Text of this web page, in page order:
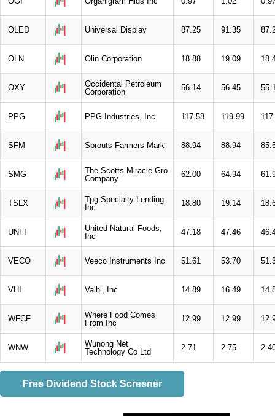
OLED Universal Display 87.25 91.35
OLN Olin Corporation 18.88 19.09
OXY
Occidental Petroleum
Corporation
56.14 56.45
PPG PPG Industries, Inc 117.58 119.99
SFM Sprouts Farmers Mark 88.94 88.94
SMG
The Scotts Miracle-Gro
Company
62.00 64.94
TSLX
Tpg Specialty Lending
Inc
18.80 19.14
UNFI
United Natural Foods,
Inc
47.18 47.46
VECO Veeco Instruments Inc 51.61 53.70
VHI Valhi, Inc 14.89 16.49
WFCF
Where Food Comes
From Inc
12.99 12.99
WNW
Wunong Net
Technology Co Ltd
2.71 2.75
Free Dividend Stock Screener